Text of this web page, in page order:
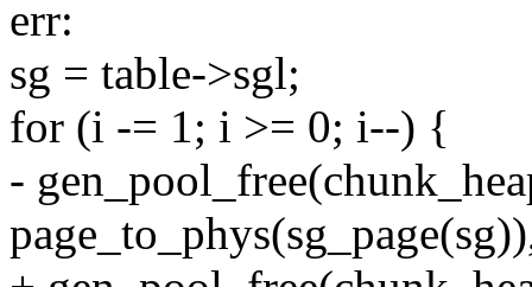
err:
sg = table->sgl;
for (i -= 1; i >= 0; i--) {
-